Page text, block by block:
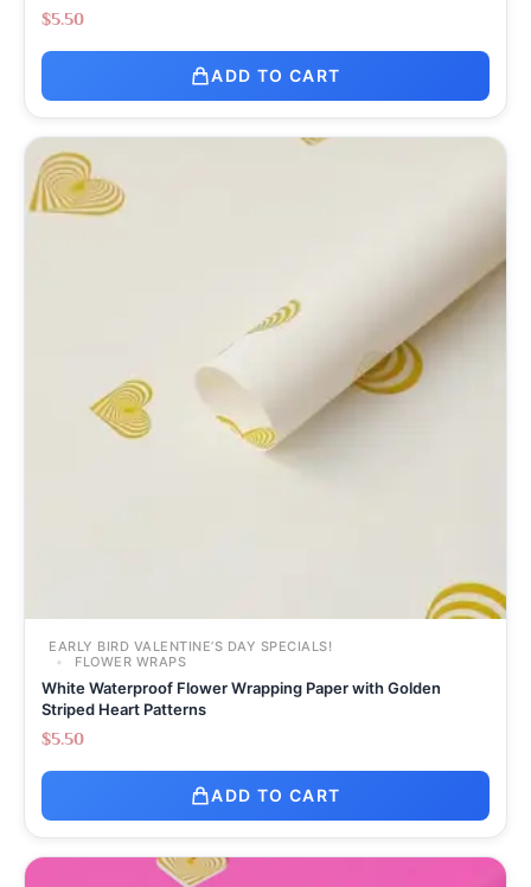
$5.50
ADD TO CART
EARLY BIRD VALENTINE’S DAY SPECIALS!
FLOWER WRAPS
White Waterproof Flower Wrapping Paper with Golden
Striped Heart Patterns
$5.50
ADD TO CART